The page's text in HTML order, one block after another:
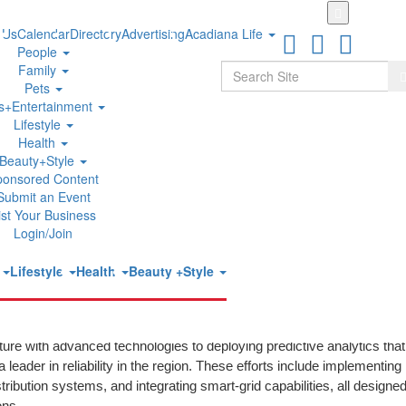
in the West for 20th Straight Year
20th year in a row, San Diego Gas & Electric
Reliability Performance in the Western Region by PA Consulting.
commitment to critical investments that enhance grid resilience
with advanced technologies to deploying predictive analytics that
in reliability in the region. These efforts include implementing
systems, and integrating smart-grid capabilities, all
to
main
content
CalendarDirectoryAdvertisingAcadiana Life
People
Family
Pets
Lifestyle
Health
Beauty+Style
Content
an Event
Your Business
Login/Join
Lifestyle Health
Beauty +Style